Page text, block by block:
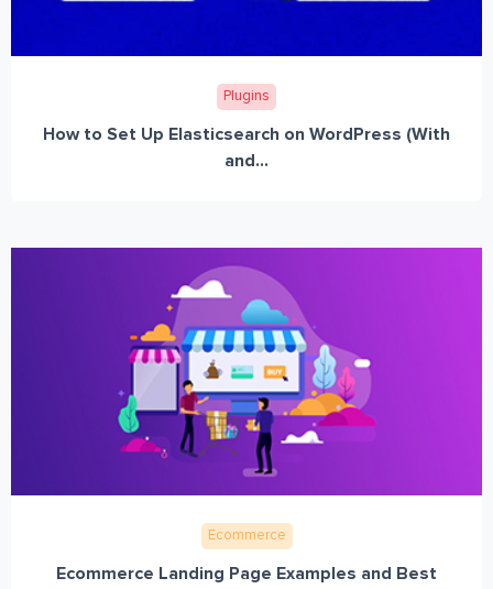
Plugins
How to Set Up Elasticsearch on WordPress (With
and...
Ecommerce
Ecommerce Landing Page Examples and Best